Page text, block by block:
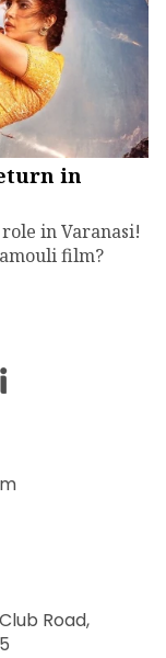
in
in Varanasi!
film?
Road,